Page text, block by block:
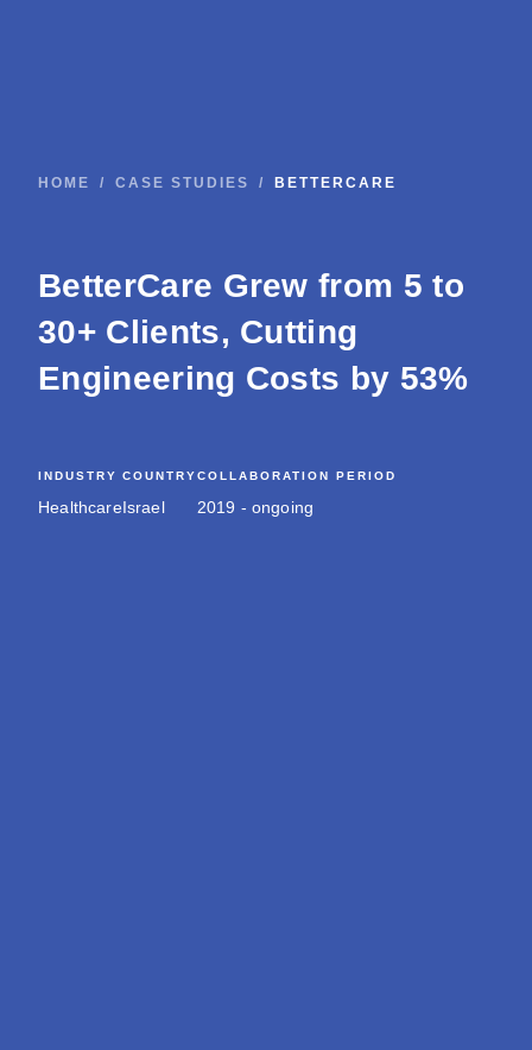
HOME / CASE STUDIES / BETTERCARE
BetterCare Grew from 5 to
30+ Clients, Cutting
Engineering Costs by 53%
INDUSTRY
Healthcare
COUNTRY
Israel
COLLABORATION PERIOD
2019 - ongoing